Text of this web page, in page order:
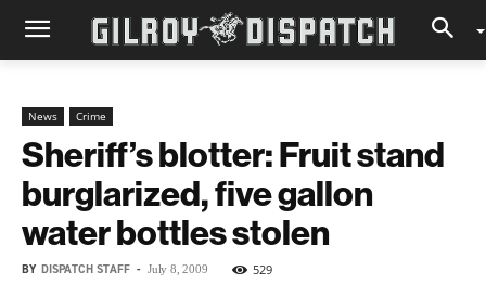
News Crime
Sheriff’s blotter: Fruit stand
burglarized, five gallon
water bottles stolen
BY DISPATCH STAFF - July 8, 2009 529